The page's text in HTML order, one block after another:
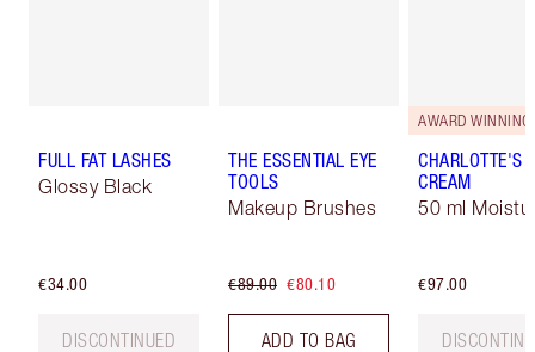
FULL FAT LASHES
Glossy Black
€34.00
DISCONTINUED
THE ESSENTIAL EYE
TOOLS
Makeup Brushes
€89.00 €80.10
ADD TO BAG
AWARD WINNING
CHARLOTTE'S
CREAM
50 ml
€97.00